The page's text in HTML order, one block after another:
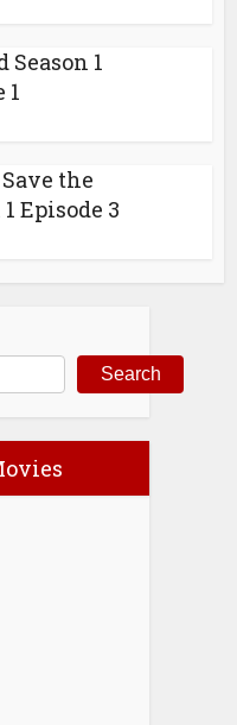
Season 1
1
the
Episode 3
Search